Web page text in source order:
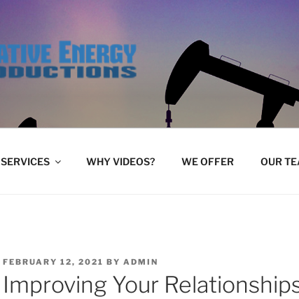
SERVICES WHY VIDEOS? WE OFFER OUR
POSTED
FEBRUARY 12, 2021 BY ADMIN
Improving Your